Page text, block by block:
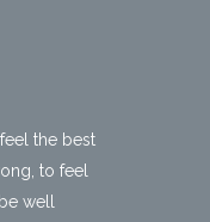
the best
to feel
well